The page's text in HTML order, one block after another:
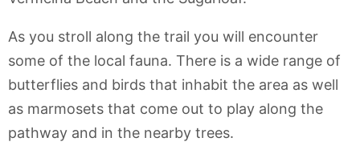
As you stroll along the trail you will encounter
some of the local fauna. There is a wide range of
butterflies and birds that inhabit the area as well
as marmosets that come out to play along the
pathway and in the nearby trees.